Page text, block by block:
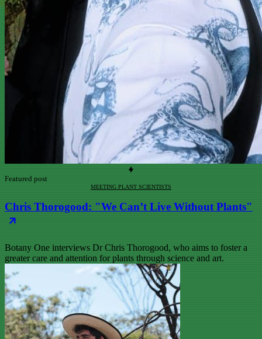
Featured post
MEETING PLANT SCIENTISTS
Chris Thorogood: "We Can’t Live Without Plants"
Botany One interviews Dr Chris Thorogood, who aims to foster a
greater care and attention for plants through science and art.